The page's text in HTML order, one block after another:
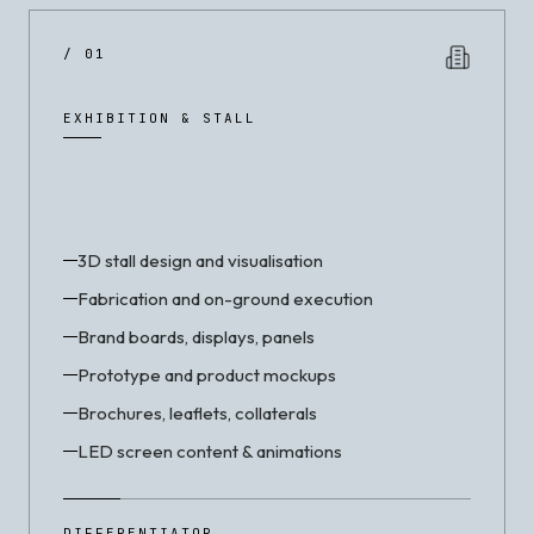
/ 01
EXHIBITION & STALL
3D stall design and visualisation
Fabrication and on-ground execution
Brand boards, displays, panels
Prototype and product mockups
Brochures, leaflets, collaterals
LED screen content & animations